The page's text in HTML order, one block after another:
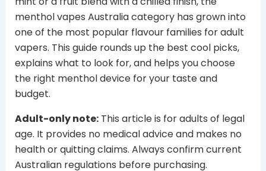
menthol vapes Australia category has grown into
one of the most popular flavour families for adult
vapers. This guide rounds up the best cool picks,
explains what to look for, and helps you choose
the right menthol device for your taste and
budget.
Adult-only note:This article is for adults of legal
age. It provides no medical advice and makes no
health or quitting claims. Always confirm current
Australian regulations before purchasing.